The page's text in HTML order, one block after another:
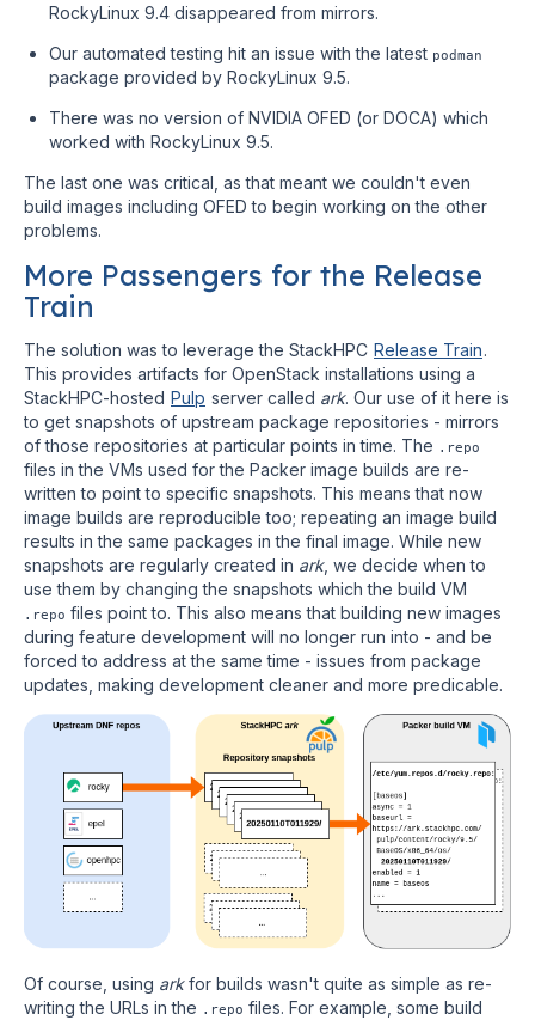
RockyLinux 9.4 disappeared from mirrors.
Our automated testing hit an issue with the latest podman
package provided by RockyLinux 9.5.
There was no version of NVIDIA OFED (or DOCA) which
worked with RockyLinux 9.5.
The last one was critical, as that meant we couldn't even
build images including OFED to begin working on the other
problems.
More Passengers for the Release
Train
The solution was to leverage the StackHPC Release Train.
This provides artifacts for OpenStack installations using a
StackHPC-hosted Pulp server called ark. Our use of it here is
to get snapshots of upstream package repositories - mirrors
of those repositories at particular points in time. The .repo
files in the VMs used for the Packer image builds are re-
written to point to specific snapshots. This means that now
image builds are reproducible too; repeating an image build
results in the same packages in the final image. While new
snapshots are regularly created in ark, we decide when to
use them by changing the snapshots which the build VM
.repo files point to. This also means that building new images
during feature development will no longer run into - and be
forced to address at the same time - issues from package
updates, making development cleaner and more predicable.
Of course, using arkfor builds wasn't quite as simple as re-
writing the URLs in the .repo files. For example, some build